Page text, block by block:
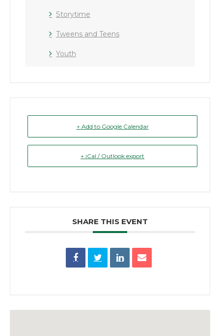
Storytime
Tweens and Teens
Youth
+ Add to Google Calendar
+ iCal / Outlook export
SHARE THIS EVENT